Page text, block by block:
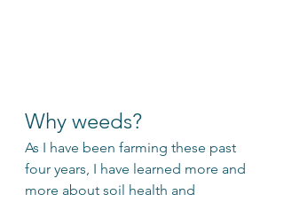
Why weeds?
As I have been farming these past
four years, I have learned more and
more about soil health and